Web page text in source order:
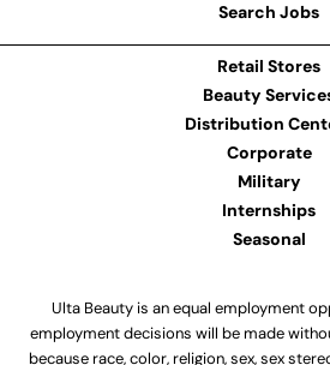
Search Jobs
Retail Stores
Beauty
Distribution
Corporate
Military
Internships
Seasonal
Ulta Beauty is an equal employment
employment decisions will be made
because race, color, religion, sex, sex